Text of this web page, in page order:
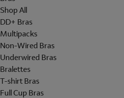
Shop All
DD+ Bras
Multipacks
Non-Wired Bras
Underwired Bras
Bralettes
T-shirt Bras
Full Cup Bras